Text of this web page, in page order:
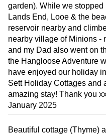
garden). While we
Lands End, Looe & the
reservoir nearby and
nearby village of Minions -
and my Dad also went on
the Hangloose Adventure
have enjoyed our holiday
Sett Holiday Cottages and
amazing stay! Thank you
January 2025
Beautiful cottage (Thyme)